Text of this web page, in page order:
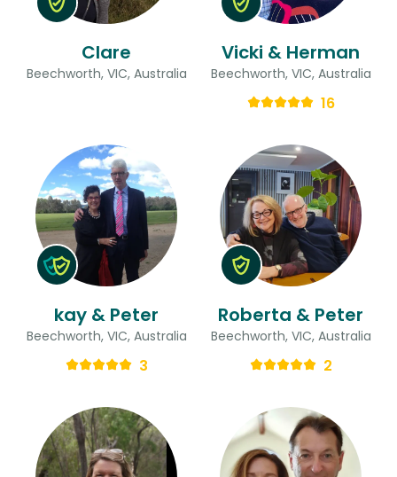
Clare
Beechworth, VIC, Australia
Vicki & Herman
Beechworth, VIC, Australia
16
kay & Peter
Beechworth, VIC, Australia
3
Roberta & Peter
Beechworth, VIC, Australia
2